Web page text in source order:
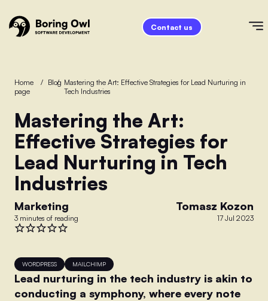
Contact us
Home
page
/ Blog
/
Mastering the Art: Effective Strategies for Lead Nurturing in
Tech Industries
Mastering the Art:
Effective Strategies for
Lead Nurturing in Tech
Industries
Marketing
3 minutes of reading
Tomasz Kozon
17 Jul 2023
WORDPRESS MAILCHIMP
Lead nurturing in the tech industry is akin to
conducting a symphony, where every note